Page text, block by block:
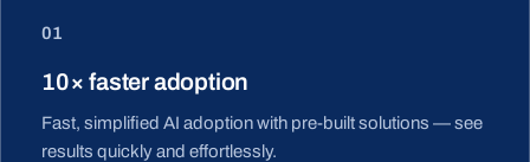
01
10× faster adoption
Fast, simplified AI adoption with pre-built solutions — see
results quickly and effortlessly.